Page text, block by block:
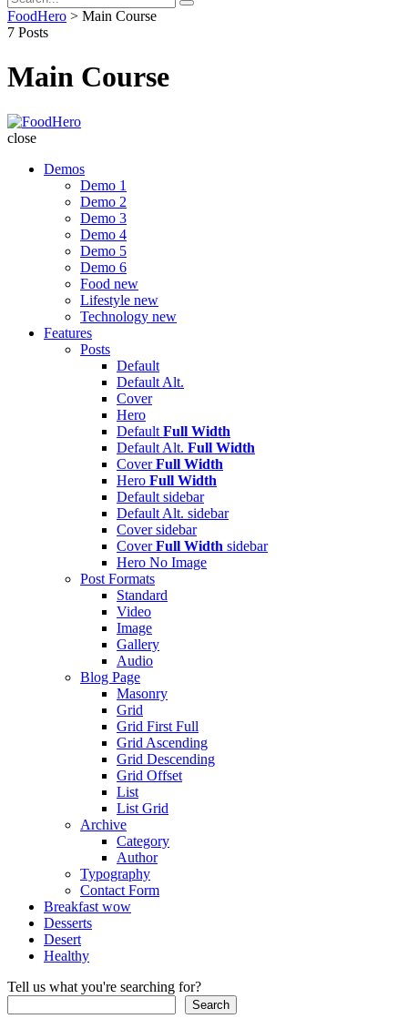
for:
Search
FoodHero > Main Course
7 Posts
Main Course
FoodHero
close
Demos
Demo 1
Demo 2
Demo 3
Demo 4
Demo 5
Demo 6
Food new
Lifestyle new
Technology new
Features
Posts
Default
Default Alt.
Cover
Hero
Default Full Width
Default Alt. Full Width
CoverFull Width
Hero Full Width
Default sidebar
Default Alt. sidebar
Coversidebar
CoverFull Width sidebar
Hero No Image
Post Formats
Standard
Video
Image
Gallery
Audio
Blog Page
Masonry
Grid
Grid First Full
Grid Ascending
Grid Descending
Grid Offset
List
List Grid
Archive
Category
Author
Typography
Contact Form
Breakfast wow
Desserts
Desert
Healthy
Tell us what you're searching for?
Search